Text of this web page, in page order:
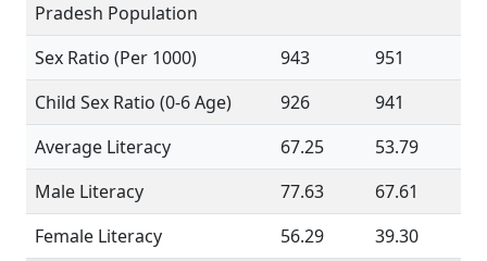
Pradesh Population
Sex Ratio (Per 1000) 943
951
Child Sex Ratio (0-6 Age)
926
941
Average Literacy
67.25
53.79
Male Literacy
77.63
67.61
Female Literacy
56.29 39.30